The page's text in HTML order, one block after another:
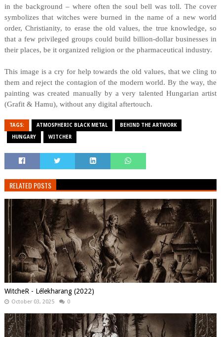
in the background – where often the soul bell was toll. The cover
symbolizes that witches were burned in the name of a new world
order, Christianity, to erase the old values, the true knowledge, so
that a few privileged groups could build billion-dollar businesses in
their places, be it organized religion or the pharmaceutical industry.
This image is a cry for help towards the old values, that we cling to
them and reject the contagion of the modern world. By the way, the
painting was created manually by a very talented Hungarian artist
(Grafit & Hamu), without any digital aftertouch.
TAGS: ATMOSPHERIC BLACK METAL BEHIND THE ARTWORK
HUNGARY WITCHER
RELATED POSTS
WitcheR - Lélekharang (2022)
October 03, 2025 0